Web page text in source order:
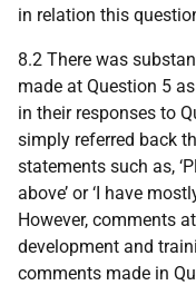
in relation this
8.2 There was
made at Question 5
in their responses to
simply referred back
statements such as,
above’ or ‘I have
However, comments
development and
comments made in